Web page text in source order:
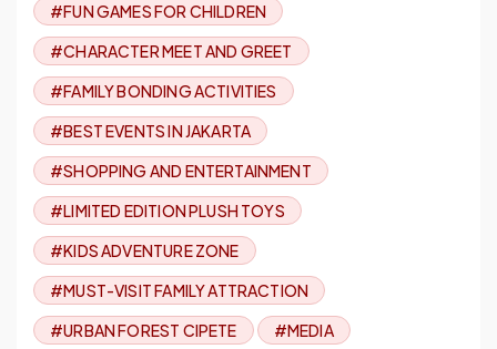
#FUN GAMES FOR CHILDREN
#CHARACTER MEET AND GREET
#FAMILY BONDING ACTIVITIES
#BEST EVENTS IN JAKARTA
#SHOPPING AND ENTERTAINMENT
#LIMITED EDITION PLUSH TOYS
#KIDS ADVENTURE ZONE
#MUST-VISIT FAMILY ATTRACTION
#URBAN FOREST CIPETE
#MEDIA